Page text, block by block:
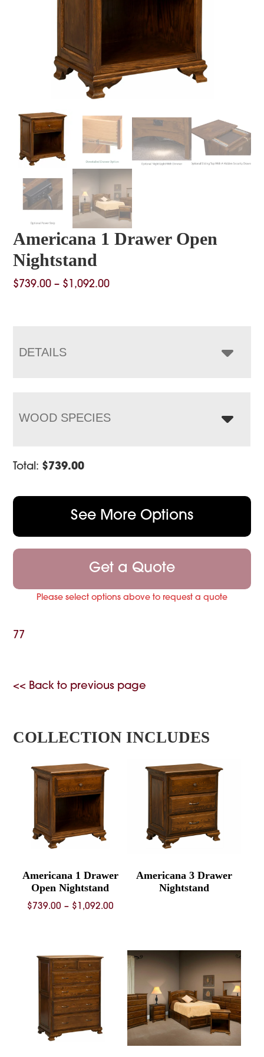
Americana 1 Drawer Open
Nightstand
$739.00 – $ 1,092.00Price
DETAILS
WOOD SPECIES
Total: $739.00
See More Options
Get a Quote
Please select options above to request a quote
77
<< Back to previous page
COLLECTION INCLUDES
Americana 1 Drawer
Open Nightstand
$739.00 – $ 1,092.00Price
through
$1,092.00
Americana 3 Drawer
Nightstand